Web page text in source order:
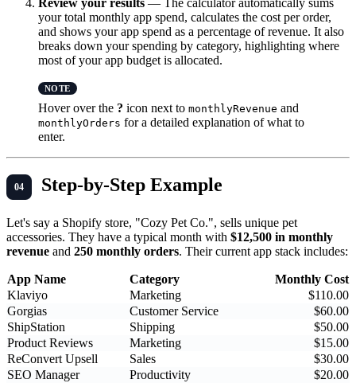
Review your results — The calculator automatically sums
your total monthly app spend, calculates the cost per order,
and shows your app spend as a percentage of revenue. It also
breaks down your spending by category, highlighting where
most of your app budget is allocated.
Hover over the ? icon next to monthlyRevenue and
monthlyOrders for a detailed explanation of what to
enter.
Step-by-Step Example
Let's say a Shopify store, "Cozy Pet Co.", sells unique pet
accessories. They have a typical month with $12,500 in monthly
revenue and 250 monthly orders. Their current app stack includes:
App Name Category
Monthly Cost
Klaviyo
Marketing
$110.00
Gorgias
Customer Service
$60.00
ShipStation
Shipping
$50.00
Product Reviews
Marketing
$15.00
ReConvert Upsell
Sales
$30.00
SEO Manager
Productivity
$20.00